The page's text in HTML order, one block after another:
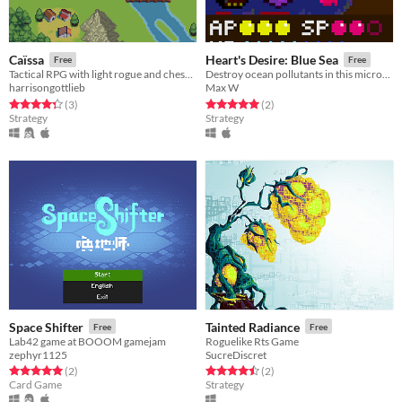
Caïssa Free
Tactical RPG with light rogue and chess like elements
harrisongottlieb
Rated 4.3 out of 5 stars
(3total ratings
)
Strategy
Heart's Desire: Blue Sea Free
Destroy ocean pollutants in this micro-tactics game! Made with Löve for LOW REZ JAM 2017.
Max W
Rated 5.0 out of 5 stars
(2total ratings
)
Strategy
Space Shifter Free
Lab42 game at BOOOM gamejam
zephyr1125
Rated 5.0 out of 5 stars
(2total ratings
)
Card Game
Tainted Radiance Free
Roguelike Rts Game
SucreDiscret
Rated 4.5 out of 5 stars
(2total ratings
)
Strategy